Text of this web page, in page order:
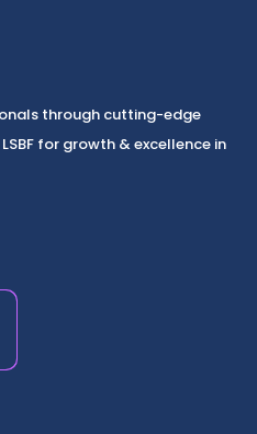
through cutting-edge
for growth & excellence in